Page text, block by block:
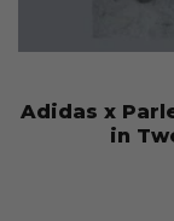
Adidas x
in